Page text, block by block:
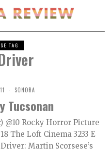
TAG
SONORA
Tucsonan
@10 Rocky Horror Picture
The Loft Cinema 3233 E
Martin Scorsese’s